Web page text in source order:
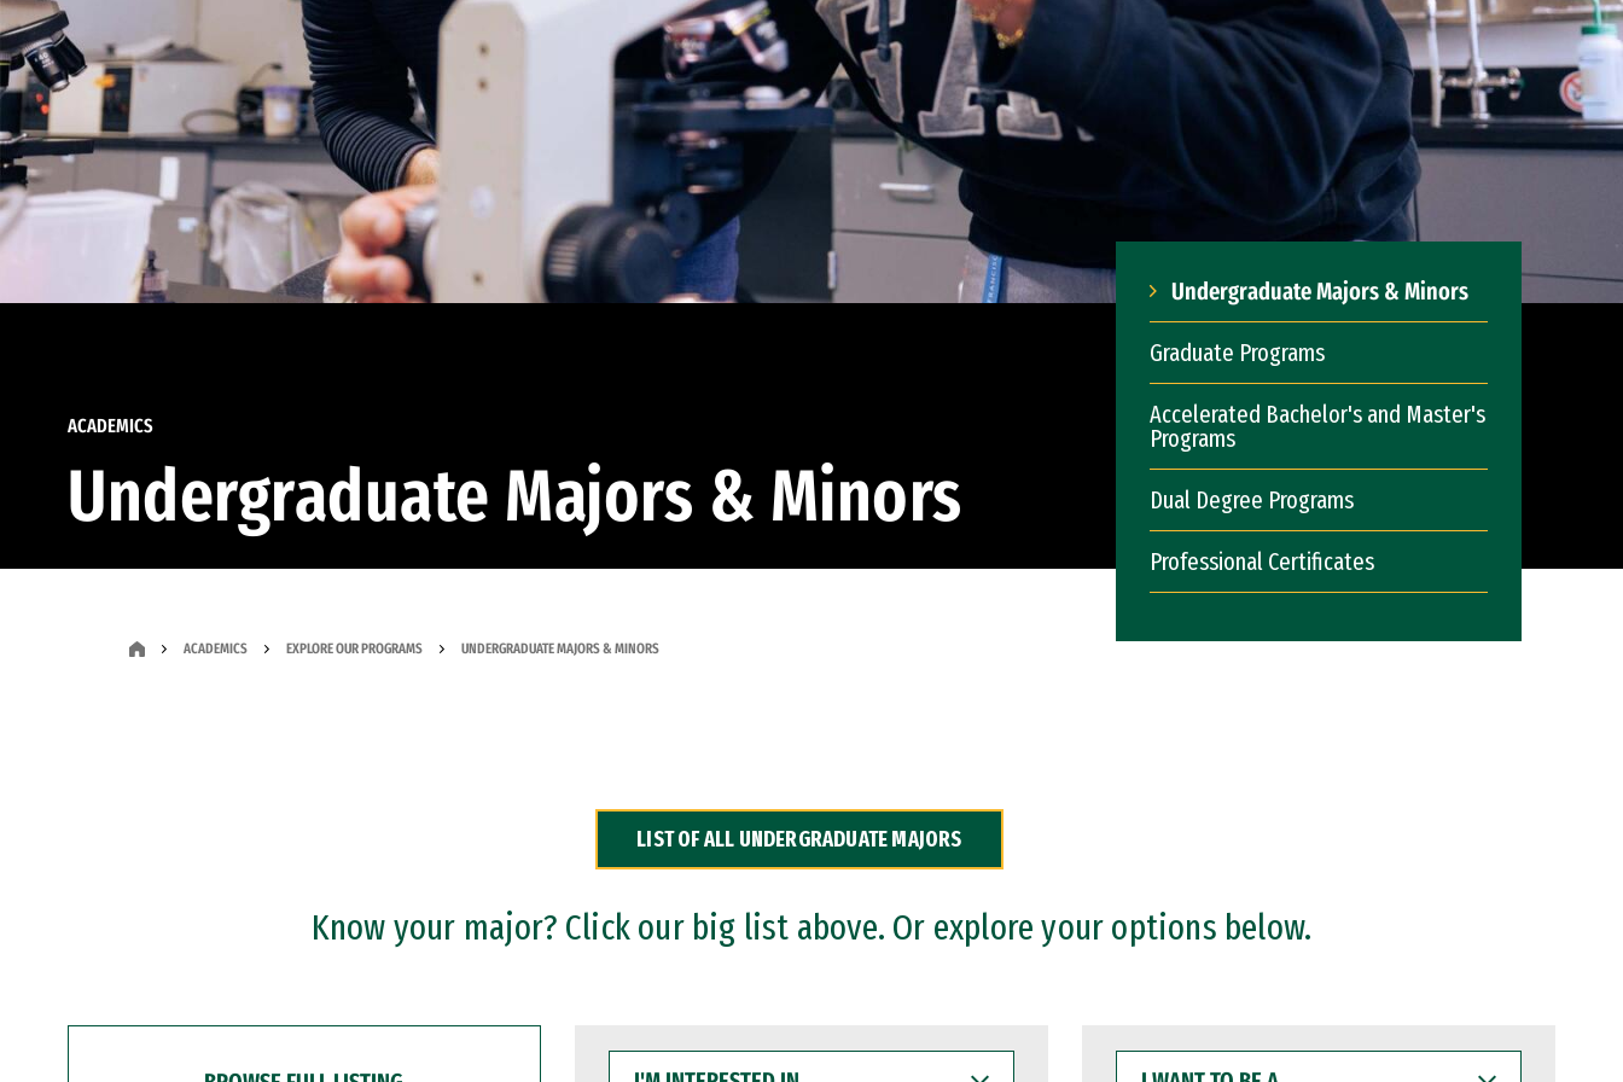
ACADEMICS
Undergraduate Majors & Minors
Undergraduate Majors & Minors
Graduate Programs
Accelerated Bachelor's and Master's
Programs
Dual Degree Programs
Professional Certificates
ACADEMICS EXPLORE OUR PROGRAMS UNDERGRADUATE MAJORS & MINORS
LIST OF ALL UNDERGRADUATE MAJORS
Know your major? Click our big list above. Or explore your options below.